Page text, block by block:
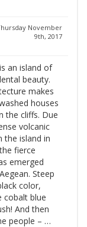
November
9th, 2017
an island of
beauty.
makes
houses
the cliffs. Due
volcanic
the island in
fierce
emerged
Steep
color,
cobalt blue
And then
people – …